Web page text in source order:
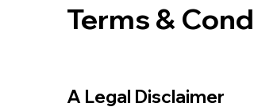
Terms &
A Legal Disclaimer